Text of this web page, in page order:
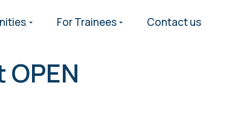
For Trainees Contact us